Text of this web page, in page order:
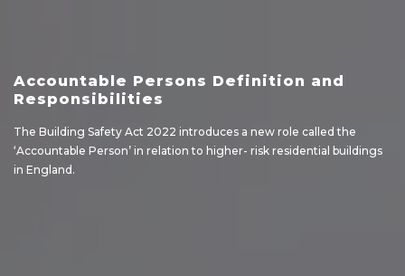
Accountable Persons Definition and
Responsibilities
The Building Safety Act 2022 introduces a new role called the
‘Accountable Person’ in relation to higher- risk residential buildings
in England.